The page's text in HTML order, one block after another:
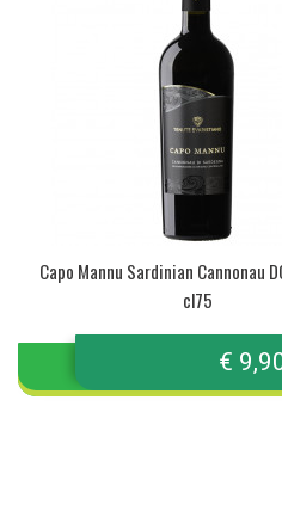
Capo Mannu Sardinian Cannonau
cl75
€